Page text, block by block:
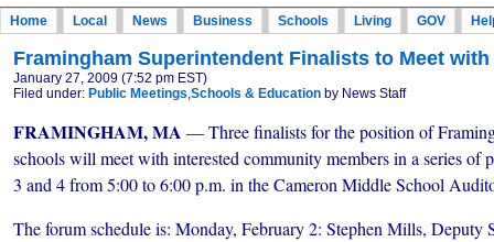
Home Local News Business Schools Living GOV
Framingham Superintendent Finalists to Meet
January 27, 2009 (7:52 pm EST)
Filed under: Public Meetings,Schools & Education by News Staff
FRAMINGHAM, MA — Three finalists for the position of
schools will meet with interested community members in a series of
3 and 4 from 5:00 to 6:00 p.m. in the Cameron Middle School
The forum schedule is: Monday, February 2: Stephen Mills, Deputy